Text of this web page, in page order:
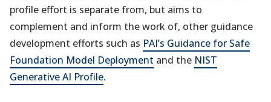
profile effort is separate from, but aims to
complement and inform the work of, other guidance
development efforts such as PAI’s Guidance for Safe
Foundation Model Deployment and the NIST
Generative AI Profile.